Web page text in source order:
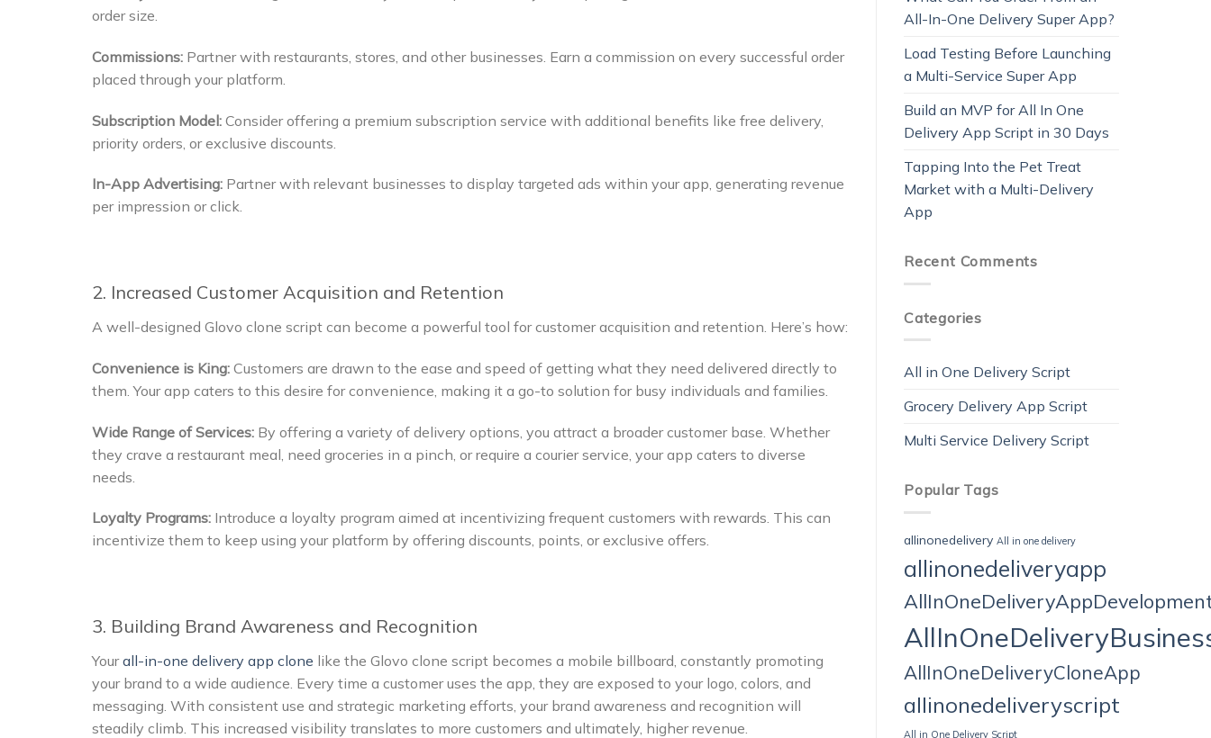
order size.
Commissions: Partner with restaurants, stores, and other businesses. Earn a commission on every successful order
placed through your platform.
Subscription Model: Consider offering a premium subscription service with additional benefits like free delivery,
priority orders, or exclusive discounts.
In-App Advertising: Partner with relevant businesses to display targeted ads within your app, generating revenue
per impression or click.
2. Increased Customer Acquisition and Retention
A well-designed Glovo clone script can become a powerful tool for customer acquisition and retention. Here’s how:
Convenience is King: Customers are drawn to the ease and speed of getting what they need delivered directly to
them. Your app caters to this desire for convenience, making it a go-to solution for busy individuals and families.
Wide Range of Services: By offering a variety of delivery options, you attract a broader customer base. Whether
they crave a restaurant meal, need groceries in a pinch, or require a courier service, your app caters to diverse
needs.
Loyalty Programs: Introduce a loyalty program aimed at incentivizing frequent customers with rewards. This can
incentivize them to keep using your platform by offering discounts, points, or exclusive offers.
3. Building Brand Awareness and Recognition
Yourall-in-one delivery app clone like the Glovo clone script becomes a mobile billboard, constantly promoting
your brand to a wide audience. Every time a customer uses the app, they are exposed to your logo, colors, and
messaging. With consistent use and strategic marketing efforts, your brand awareness and recognition will
steadily climb. This increased visibility translates to more customers and ultimately, higher revenue.
All-In-One Delivery Super App?
Load Testing Before Launching
a Multi-Service Super App
Build an MVP for All In One
Delivery App Script in 30 Days
Tapping Into the Pet Treat
Market with a Multi-Delivery
App
Recent Comments
Categories
All in One Delivery Script
Grocery Delivery App Script
Multi Service Delivery Script
Popular Tags
allinonedelivery All in one delivery
allinonedeliveryapp
AllInOneDeliveryCloneApp
allinonedeliveryscript
All in One Delivery Script